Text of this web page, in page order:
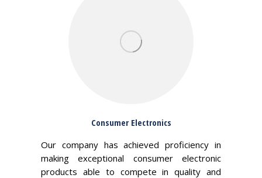
Consumer Electronics
Our company has achieved proficiency in
making exceptional consumer electronic
products able to compete in quality and